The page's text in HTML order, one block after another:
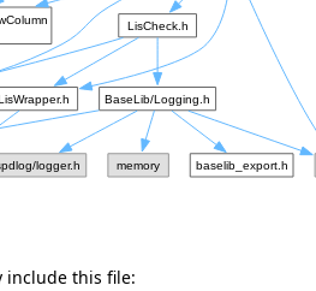
include this file: